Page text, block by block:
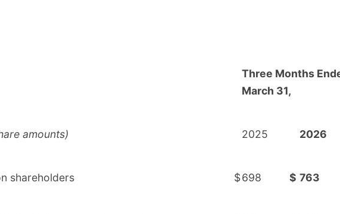
Three Months
March 31,
amounts) 2025 2026
shareholders $698 $ 763